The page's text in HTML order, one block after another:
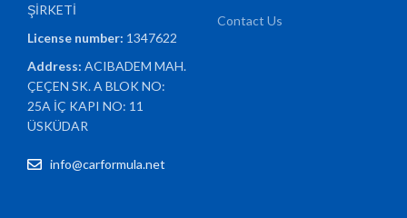
ŞİRKETİ
License number: 1347622
Address:ACIBADEM MAH.
ÇEÇEN SK. A BLOK NO:
25A İÇ KAPI NO: 11
ÜSKÜDAR
info@carformula.net
Contact Us